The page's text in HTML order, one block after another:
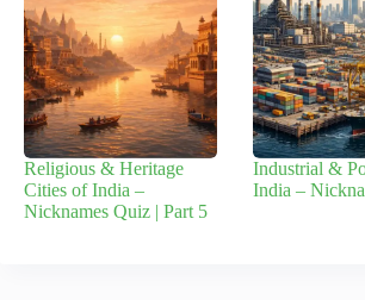
Religious & Heritage
Cities of India –
Nicknames Quiz | Part 5
Industrial &
India –